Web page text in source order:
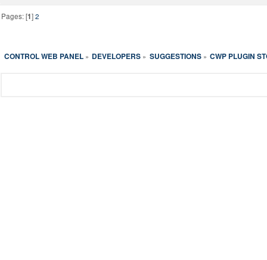
Pages: [1]2
CONTROL WEB PANEL» DEVELOPERS » SUGGESTIONS» CWP PLUGIN